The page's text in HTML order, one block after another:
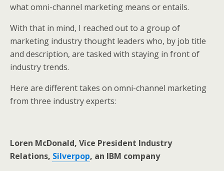
what omni-channel marketing means or entails.
With that in mind, I reached out to a group of
marketing industry thought leaders who, by job title
and description, are tasked with staying in front of
industry trends.
Here are different takes on omni-channel marketing
from three industry experts:
Loren McDonald, Vice President Industry
Relations, Silverpop, an IBM company